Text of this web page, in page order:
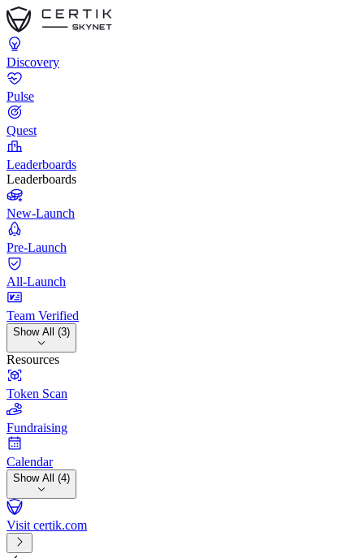
Discovery
Pulse
Quest
Leaderboards
Leaderboards
New-Launch
Pre-Launch
All-Launch
Team Verified
Show All (3)
Resources
Token Scan
Fundraising
Calendar
Show All (4)
Visit certik.com